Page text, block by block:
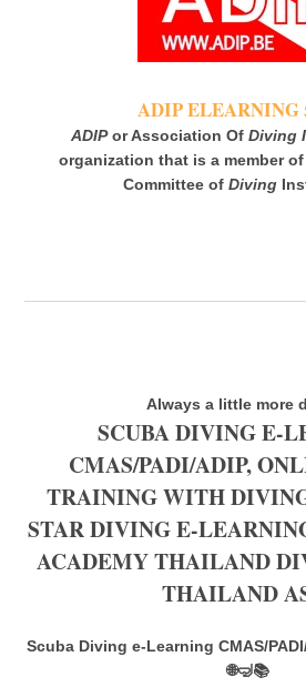
ADIP ELEARNING
ADIPor Association Of Diving
organization that is a member
Committee of Diving
Always a little more
SCUBA DIVING E-
CMAS/PADI/ADIP,
TRAINING WITH
STAR DIVING E-
ACADEMY THAILAND
THAILAND
Scuba Diving e-Learning CMAS/
🌐🤿📚